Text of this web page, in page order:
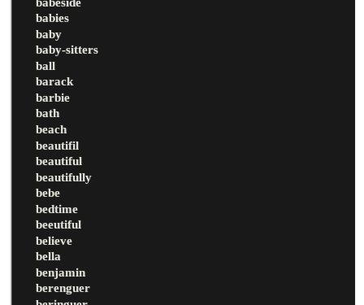
babies
baby
baby-sitters
ball
barack
barbie
bath
beach
beautifil
beautiful
beautifully
bebe
bedtime
beeutiful
believe
bella
benjamin
berenguer